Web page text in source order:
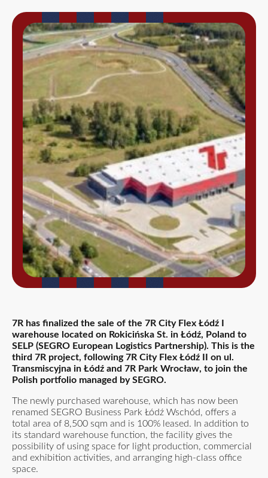
7R has finalized the sale of the 7R City Flex Łódź I
warehouse located on Rokicińska St. in Łódź, Poland to
SELP (SEGRO European Logistics Partnership). This is the
third 7R project, following 7R City Flex Łódź II on ul.
Transmiscyjna in Łódź and 7R Park Wrocław, to join the
Polish portfolio managed by SEGRO.
The newly purchased warehouse, which has now been
renamed SEGRO Business Park Łódź Wschód, offers a
total area of 8,500 sqm and is 100% leased. In addition to
its standard warehouse function, the facility gives the
possibility of using space for light production, commercial
and exhibition activities, and arranging high-class office
space.